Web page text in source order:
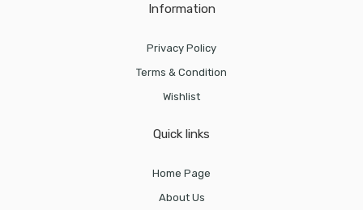
Information
Privacy Policy
Terms & Condition
Wishlist
Quick links
Home Page
About Us